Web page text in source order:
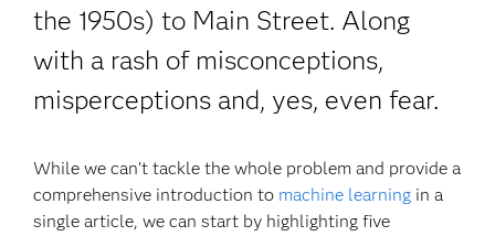
the 1950s) to Main Street. Along
with a rash of misconceptions,
misperceptions and, yes, even fear.
While we can’t tackle the whole problem and provide a
comprehensive introduction to machine learning in a
single article, we can start by highlighting five